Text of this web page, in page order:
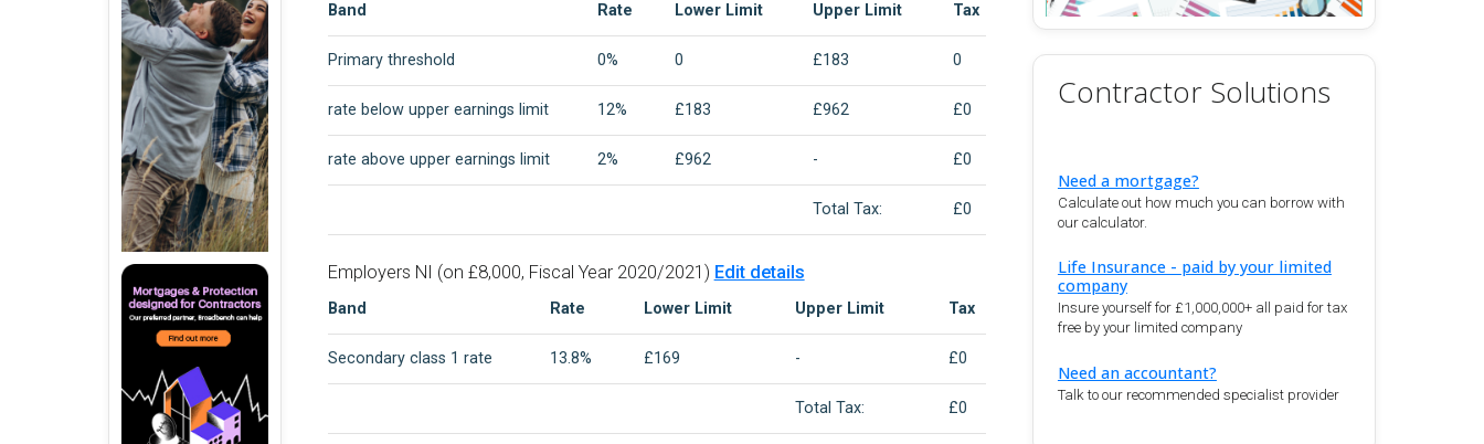
Band Rate Lower Limit Upper Limit Tax
Primary threshold 0% 0 £183 0
rate below upper earnings limit 12% £183 £962 £0
rate above upper earnings limit 2% £962 - £0
Total Tax: £0
Employers NI (on £8,000, Fiscal Year 2020/2021) Edit details
Band Rate Lower Limit Upper Limit Tax
Secondary class 1 rate 13.8% £169 - £0
Total Tax: £0
Contractor Solutions
Need a mortgage?
Calculate out how much you can borrow with
our calculator.
Life Insurance - paid by your limited
company
Insure yourself for £1,000,000+ all paid for tax
free by your limited company
Need an accountant?
Talk to our recommended specialist provider